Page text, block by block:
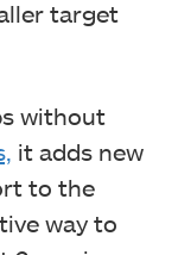
target
without
it adds new
to the
way to